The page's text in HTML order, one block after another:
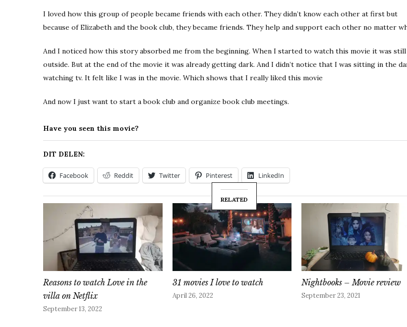
I loved how this group of people became friends with each other. They didn’t know each other at first but
because of Elizabeth and the book club, they became friends. They help and support each other no matter
And I noticed how this story absorbed me from the beginning. When I started to watch this movie it was
outside. But at the end of the movie it was already getting dark. And I didn’t notice that I was sitting in the
watching tv. It felt like I was in the movie. Which shows that I really liked this movie
And now I just want to start a book club and organize book club meetings.
Have you seen this movie?
DIT DELEN:
Facebook Reddit Twitter Pinterest LinkedIn
RELATED
Reasons to watch Love in the
villa on Netflix
September 13, 2022
31 movies I love to watch
April 26, 2022
Nightbooks – Movie review
September 23, 2021